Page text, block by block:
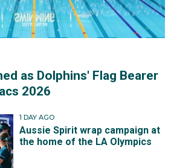
as Dolphins' Flag Bearer
2026
1 DAY AGO
Aussie Spirit wrap campaign at
the home of the LA Olympics